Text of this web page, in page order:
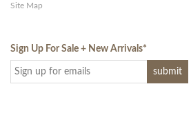
Site Map
Sign Up For Sale + New Arrivals*